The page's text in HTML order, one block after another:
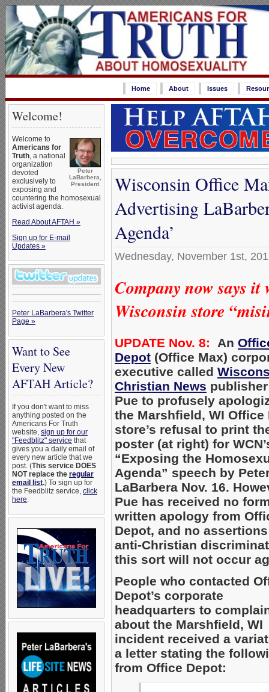
Home About Issues
Welcome!
Peter
LaBarbera,
President
Welcome to
Americans for
Truth, a national
organization
devoted
exclusively to
exposing and
countering the homosexual
activist agenda.
Read About AFTAH »
Sign up for E-mail
Updates »
Peter LaBarbera's Twitter
Page »
Want to See
Every New
AFTAH Article?
If you don't want to miss
anything posted on the
Americans For Truth
website, sign up for our
"Feedblitz" service that
gives you a daily email of
every new article that we
post. (This service DOES
NOT replace the regular
email list.) To sign up for
the Feedblitz service, click
here.
Wisconsin Office
Advertising
Agenda’
Wednesday, November 1st,
Company now says
Wisconsin store
UPDATE Nov. 8: An
Depot (Office Max)
executive called
Christian News
Pue to profusely
the Marshfield, WI Office
store’s refusal to print
poster (at right) for
“Exposing the
Agenda” speech by
LaBarbera Nov. 16.
Pue has received no
written apology from
Depot, and no
anti-Christian
this sort will not occur
People who contacted
Depot’s corporate
headquarters to
about the Marshfield, WI
incident received a
a letter stating the
from Office Depot: